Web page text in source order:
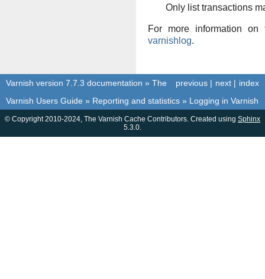
Only list transactions
For more information
varnishlog.
index
next |
previous |
Varnish version 7.7.3 documentation » The
Varnish Users Guide » Reporting and statistics » Logging in Varnish
© Copyright 2010-2024, The Varnish Cache Contributors. Created using Sphinx
5.3.0.